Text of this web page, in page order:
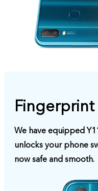
We have equipped
unlocks your phone
now safe and smooth.